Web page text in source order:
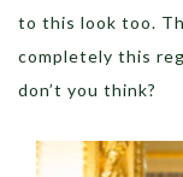
to this look too.
completely this
don’t you think?